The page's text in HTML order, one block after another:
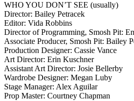
WHO YOU DON’T SEE (usually)
Director: Bailey Petracek
Editor: Vida Robbins
Director of Programming, Smosh Pit:
Associate Producer, Smosh Pit: Bailey
Production Designer: Cassie Vance
Art Director: Erin Kuschner
Assistant Art Director: Josie Bellerby
Wardrobe Designer: Megan Luby
Stage Manager: Alex Aguilar
Prop Master: Courtney Chapman